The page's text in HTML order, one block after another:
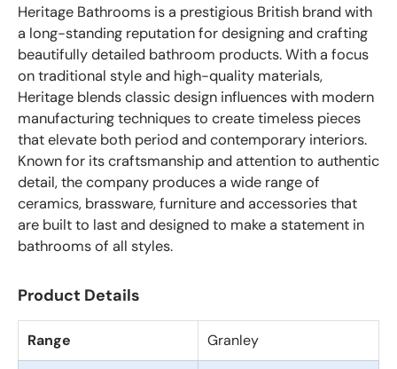
Heritage Bathrooms is a prestigious British brand with
a long-standing reputation for designing and crafting
beautifully detailed bathroom products. With a focus
on traditional style and high-quality materials,
Heritage blends classic design influences with modern
manufacturing techniques to create timeless pieces
that elevate both period and contemporary interiors.
Known for its craftsmanship and attention to authentic
detail, the company produces a wide range of
ceramics, brassware, furniture and accessories that
are built to last and designed to make a statement in
bathrooms of all styles.
Product Details
Range Granley